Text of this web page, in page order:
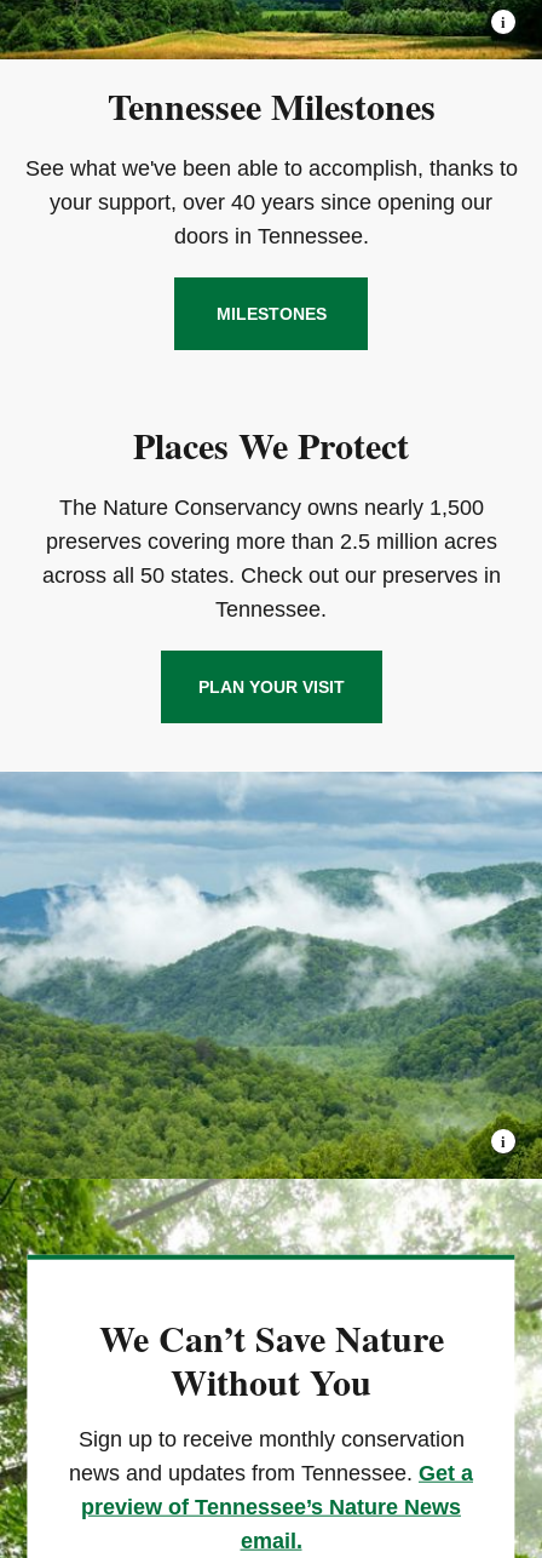
Tennessee Milestones
See what we've been able to accomplish, thanks to
your support, over 40 years since opening our
doors in Tennessee.
MILESTONES
Places We Protect
The Nature Conservancy owns nearly 1,500
preserves covering more than 2.5 million acres
across all 50 states. Check out our preserves in
Tennessee.
PLAN YOUR VISIT
We Can’t Save Nature
Without You
Sign up to receive monthly conservation
news and updates from Tennessee. Get a
preview of Tennessee’s Nature News
email.